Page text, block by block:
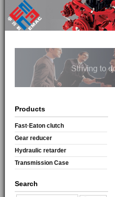
Products
Fast·Eaton clutch
Gear reducer
Hydraulic retarder
Transmission Case
Search